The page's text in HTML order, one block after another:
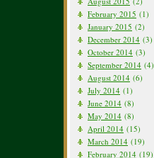
February 2015 (1)
January 2015 (2)
December 2014 (3)
October 2014 (3)
September 2014 (4)
August 2014 (6)
July 2014 (1)
June 2014 (8)
May 2014 (8)
April 2014 (15)
March 2014 (19)
February 2014 (19)